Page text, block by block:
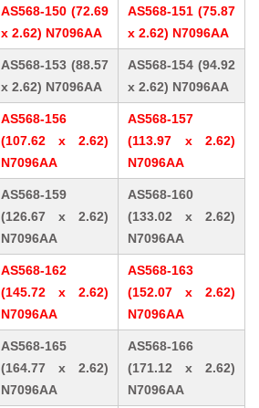
AS568-150 (72.69
x 2.62) N7096AA
AS568-151 (75.87
x 2.62) N7096AA
AS568-153 (88.57
x 2.62) N7096AA
AS568-154 (94.92
x 2.62) N7096AA
AS568-156
(107.62 x 2.62)
N7096AA
AS568-157
(113.97 x 2.62)
N7096AA
AS568-159
(126.67 x 2.62)
N7096AA
AS568-160
(133.02 x 2.62)
N7096AA
AS568-162
(145.72 x 2.62)
N7096AA
AS568-163
(152.07 x 2.62)
N7096AA
AS568-165
(164.77 x 2.62)
N7096AA
AS568-166
(171.12 x 2.62)
N7096AA